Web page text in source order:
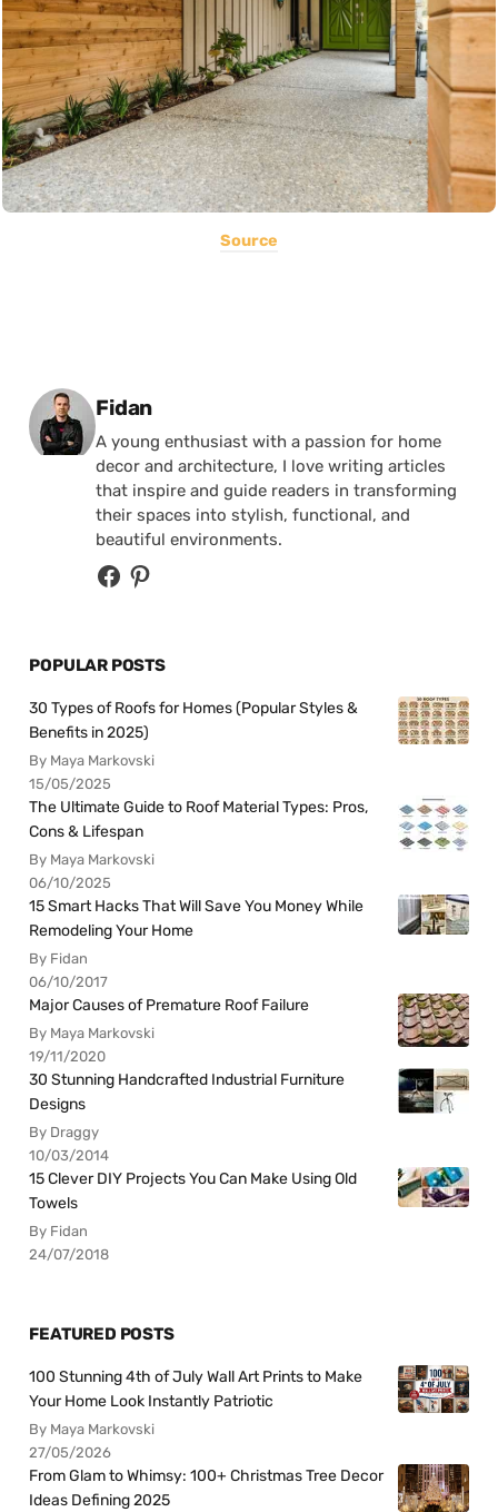
Source
Posted by
Fidan
A young enthusiast with a passion for home
decor and architecture, I love writing articles
that inspire and guide readers in transforming
their spaces into stylish, functional, and
beautiful environments.
POPULAR POSTS
30 Types of Roofs for Homes (Popular Styles &
Benefits in 2025)
By Maya Markovski
15/05/2025
The Ultimate Guide to Roof Material Types: Pros,
Cons & Lifespan
By Maya Markovski
06/10/2025
15 Smart Hacks That Will Save You Money While
Remodeling Your Home
By Fidan
06/10/2017
Major Causes of Premature Roof Failure
By Maya Markovski
19/11/2020
30 Stunning Handcrafted Industrial Furniture
Designs
By Draggy
10/03/2014
15 Clever DIY Projects You Can Make Using Old
Towels
By Fidan
24/07/2018
FEATURED POSTS
100 Stunning 4th of July Wall Art Prints to Make
Your Home Look Instantly Patriotic
By Maya Markovski
27/05/2026
From Glam to Whimsy: 100+ Christmas Tree Decor
Ideas Defining 2025